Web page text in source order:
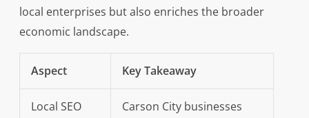
local enterprises but also enriches the broader
economic landscape.
Aspect Key Takeaway
Local SEO
Carson City businesses